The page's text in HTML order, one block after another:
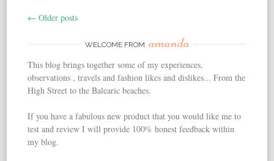
← Older posts
WELCOME FROM amanda
This blog brings together some of my experiences,
observations , travels and fashion likes and dislikes... From the
High Street to the Balearic beaches.
If you have a fabulous new product that you would like me to
test and review I will provide 100% honest feedback within
my blog.